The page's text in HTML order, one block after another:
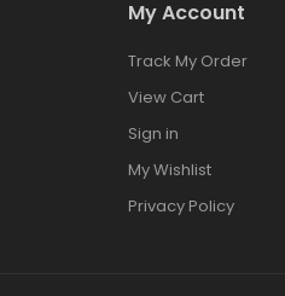
My Account
Track My Order
View Cart
Sign in
My Wishlist
Privacy Policy